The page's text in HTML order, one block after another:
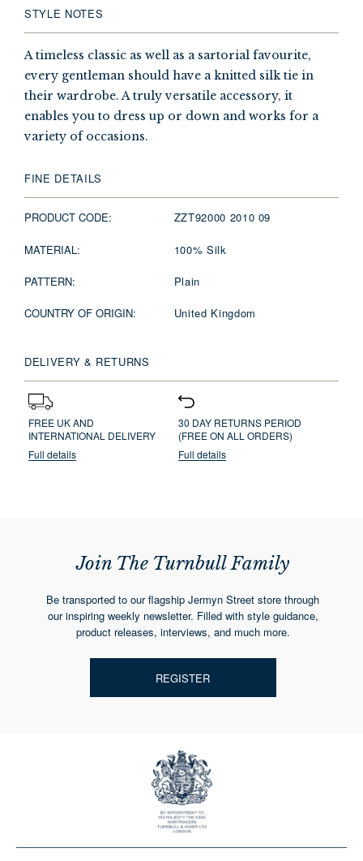
STYLE NOTES
A timeless classic as well as a sartorial favourite,
every gentleman should have a knitted silk tie in
their wardrobe. A truly versatile accessory, it
enables you to dress up or down and works for a
variety of occasions.
FINE DETAILS
PRODUCT CODE: ZZT92000 2010 09
MATERIAL: 100% Silk
PATTERN: Plain
COUNTRY OF ORIGIN: United Kingdom
DELIVERY & RETURNS
FREE UK AND
INTERNATIONAL DELIVERY
Full details
30 DAY RETURNS PERIOD
(FREE ON ALL ORDERS)
Full details
Join The Turnbull Family
Be transported to our flagship Jermyn Street store through
our inspiring weekly newsletter. Filled with style guidance,
product releases, interviews, and much more.
REGISTER